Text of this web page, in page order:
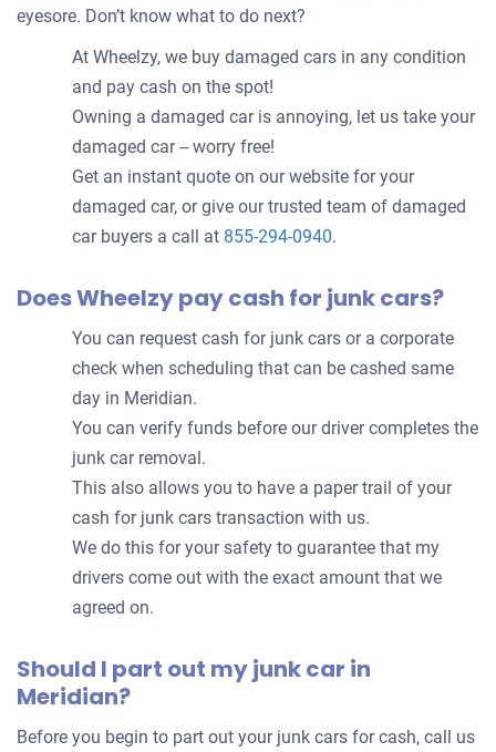
eyesore. Don’t know what to do next?
At Wheelzy, we buy damaged cars in any condition
and pay cash on the spot!
Owning a damaged car is annoying, let us take your
damaged car -- worry free!
Get an instant quote on our website for your
damaged car, or give our trusted team of damaged
car buyers a call at 855-294-0940.
Does Wheelzy pay cash for junk cars?
You can request cash for junk cars or a corporate
check when scheduling that can be cashed same
day in Meridian.
You can verify funds before our driver completes the
junk car removal.
This also allows you to have a paper trail of your
cash for junk cars transaction with us.
We do this for your safety to guarantee that my
drivers come out with the exact amount that we
agreed on.
Should I part out my junk car in
Meridian?
Before you begin to part out your junk cars for cash, call us